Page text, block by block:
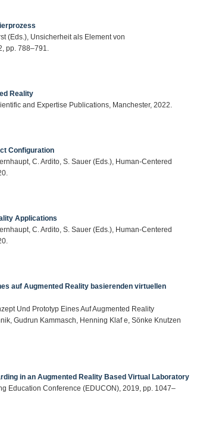
(Eds.), Unsicherheit als Element von
pp. 788–791.
Reality
and Expertise Publications, Manchester, 2022.
Configuration
C. Ardito, S. Sauer (Eds.), Human-Centered
Applications
C. Ardito, S. Sauer (Eds.), Human-Centered
auf Augmented Reality basierenden virtuellen
Und Prototyp Eines Auf Augmented Reality
Gudrun Kammasch, Henning Klaf e, Sönke Knutzen
in an Augmented Reality Based Virtual Laboratory
Education Conference (EDUCON), 2019, pp. 1047–